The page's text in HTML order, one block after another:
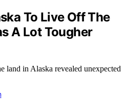
To Live Off The
A Lot Tougher
land in Alaska revealed unexpected